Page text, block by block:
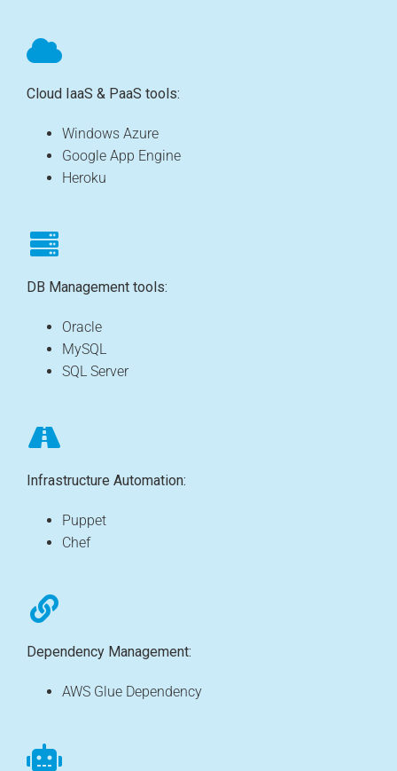
Cloud IaaS & PaaS tools:
Windows Azure
Google App Engine
Heroku
DB Management tools:
Oracle
MySQL
SQL Server
Infrastructure Automation:
Puppet
Chef
Dependency Management:
AWS Glue Dependency